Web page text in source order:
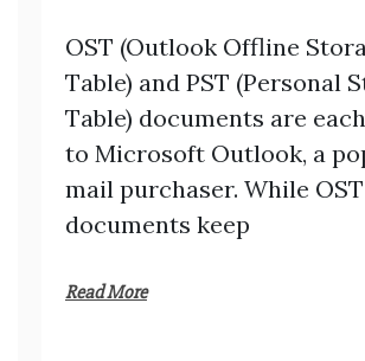
OST (Outlook Offline
Table) and PST (Personal
Table) documents are
to Microsoft Outlook, a
mail purchaser. While OST
documents keep
Read More